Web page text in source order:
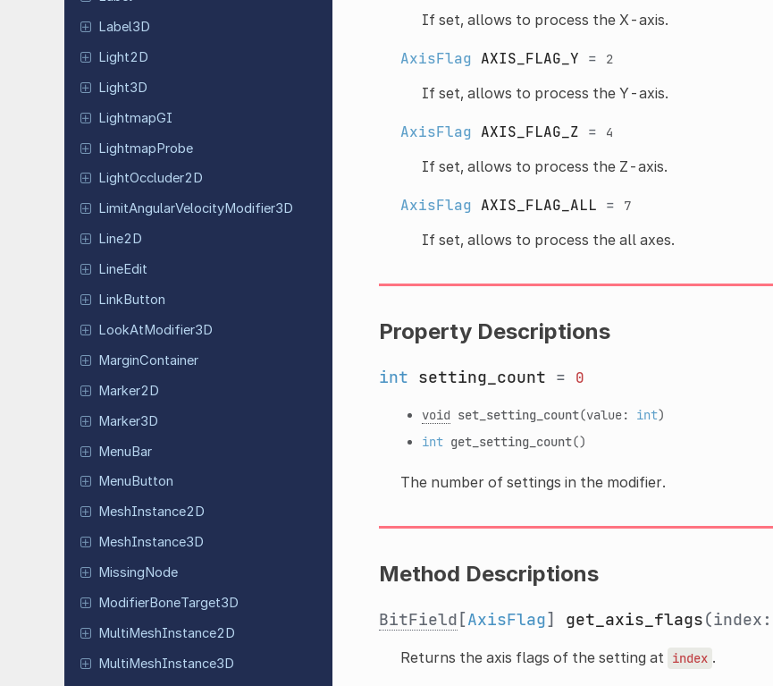
Label3D
Light2D
Light3D
LightmapGI
LightmapProbe
LightOccluder2D
LimitAngularVelocityModifier3D
Line2D
LineEdit
LinkButton
LookAtModifier3D
MarginContainer
Marker2D
Marker3D
MenuBar
Menu Button
MeshInstance2D
MeshInstance3D
MissingNode
ModifierBoneTarget3D
MultiMeshInstance2D
MultiMeshInstance3D
If set, allows to process the X-axis.
AxisFlag AXIS_FLAG_Y = 2
If set, allows to process the Y-axis.
AxisFlag AXIS_FLAG_Z = 4
If set, allows to process the Z-axis.
AxisFlag AXIS_FLAG_ALL = 7
If set, allows to process the all axes.
Property Descriptions
int setting_count = 0
void set_setting_count(value: int)
int get_setting_count()
The number of settings in the modifier.
Method Descriptions
BitField [AxisFlag] get_axis_flags(index:
Returns the axis flags of the setting at index .